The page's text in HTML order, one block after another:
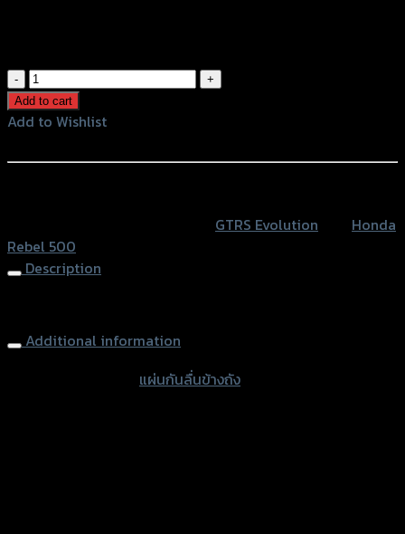
แผ่น
กัน
ลื่น
ถัง
500
quantity
Add to cart
Add to Wishlist
GTRS Evolution
Honda
Rebel 500
Description
Additional information
แผ่นกันลื่นข้างถัง